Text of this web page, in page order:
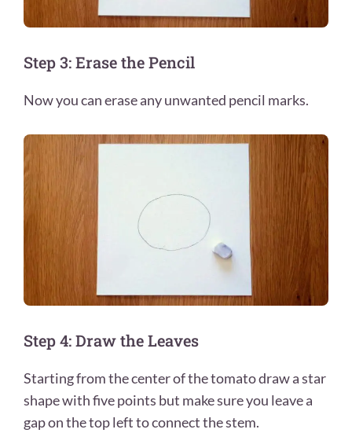
Step 3: Erase the Pencil
Now you can erase any unwanted pencil marks.
Step 4: Draw the Leaves
Starting from the center of the tomato draw a star
shape with five points but make sure you leave a
gap on the top left to connect the stem.